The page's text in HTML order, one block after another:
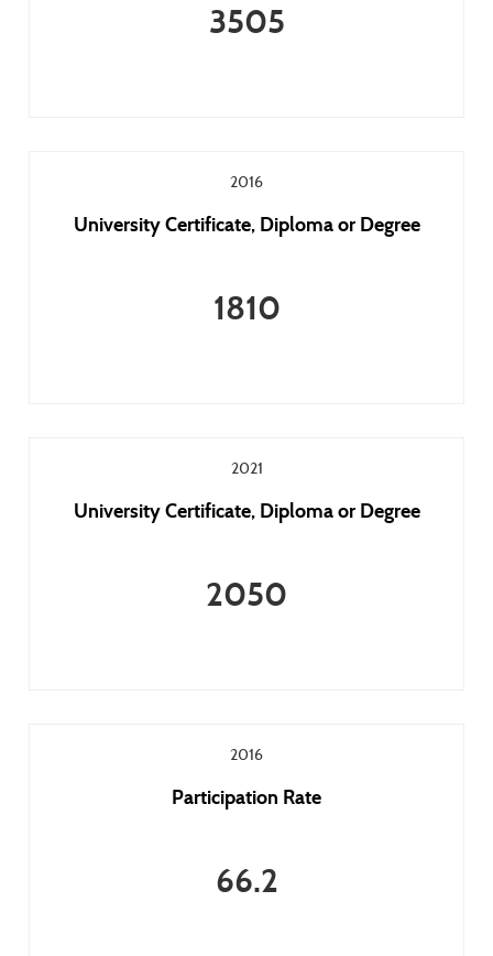
3505
2016
University Certificate, Diploma or Degree
1810
2021
University Certificate, Diploma or Degree
2050
2016
Participation Rate
66.2